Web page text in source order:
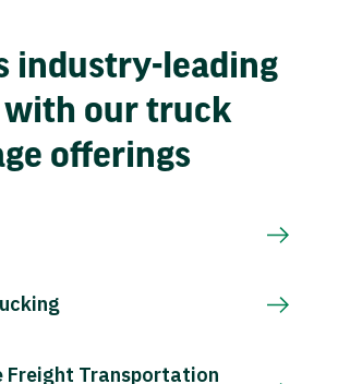
industry-leading
with our truck
offerings
Freight Transportation